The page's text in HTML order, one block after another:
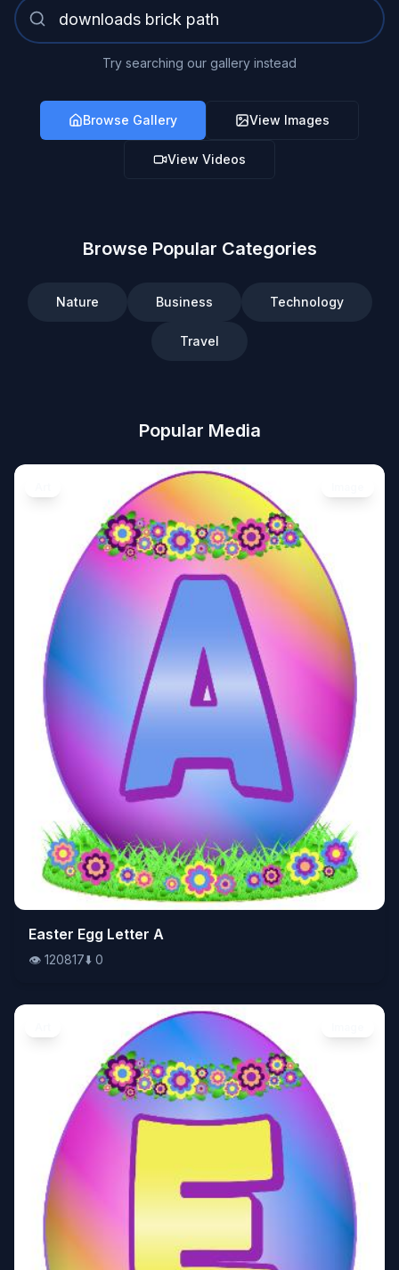
Try searching our gallery instead
Browse Gallery View Images
View Videos
Browse Popular Categories
Nature Business Technology
Travel
Popular Media
👁️120817⬇️0
Easter Egg Letter A
👁️ 120817⬇️ 0